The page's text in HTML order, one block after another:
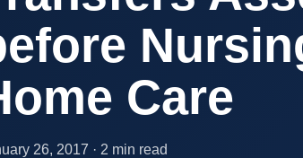
Care
26, 2017 · 2 min read